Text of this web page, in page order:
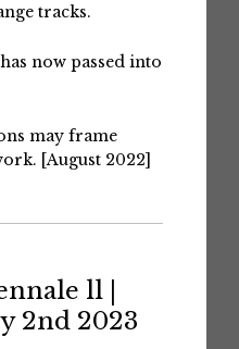
tracks.
now passed into
may frame
[August 2022]
ll |
2nd 2023